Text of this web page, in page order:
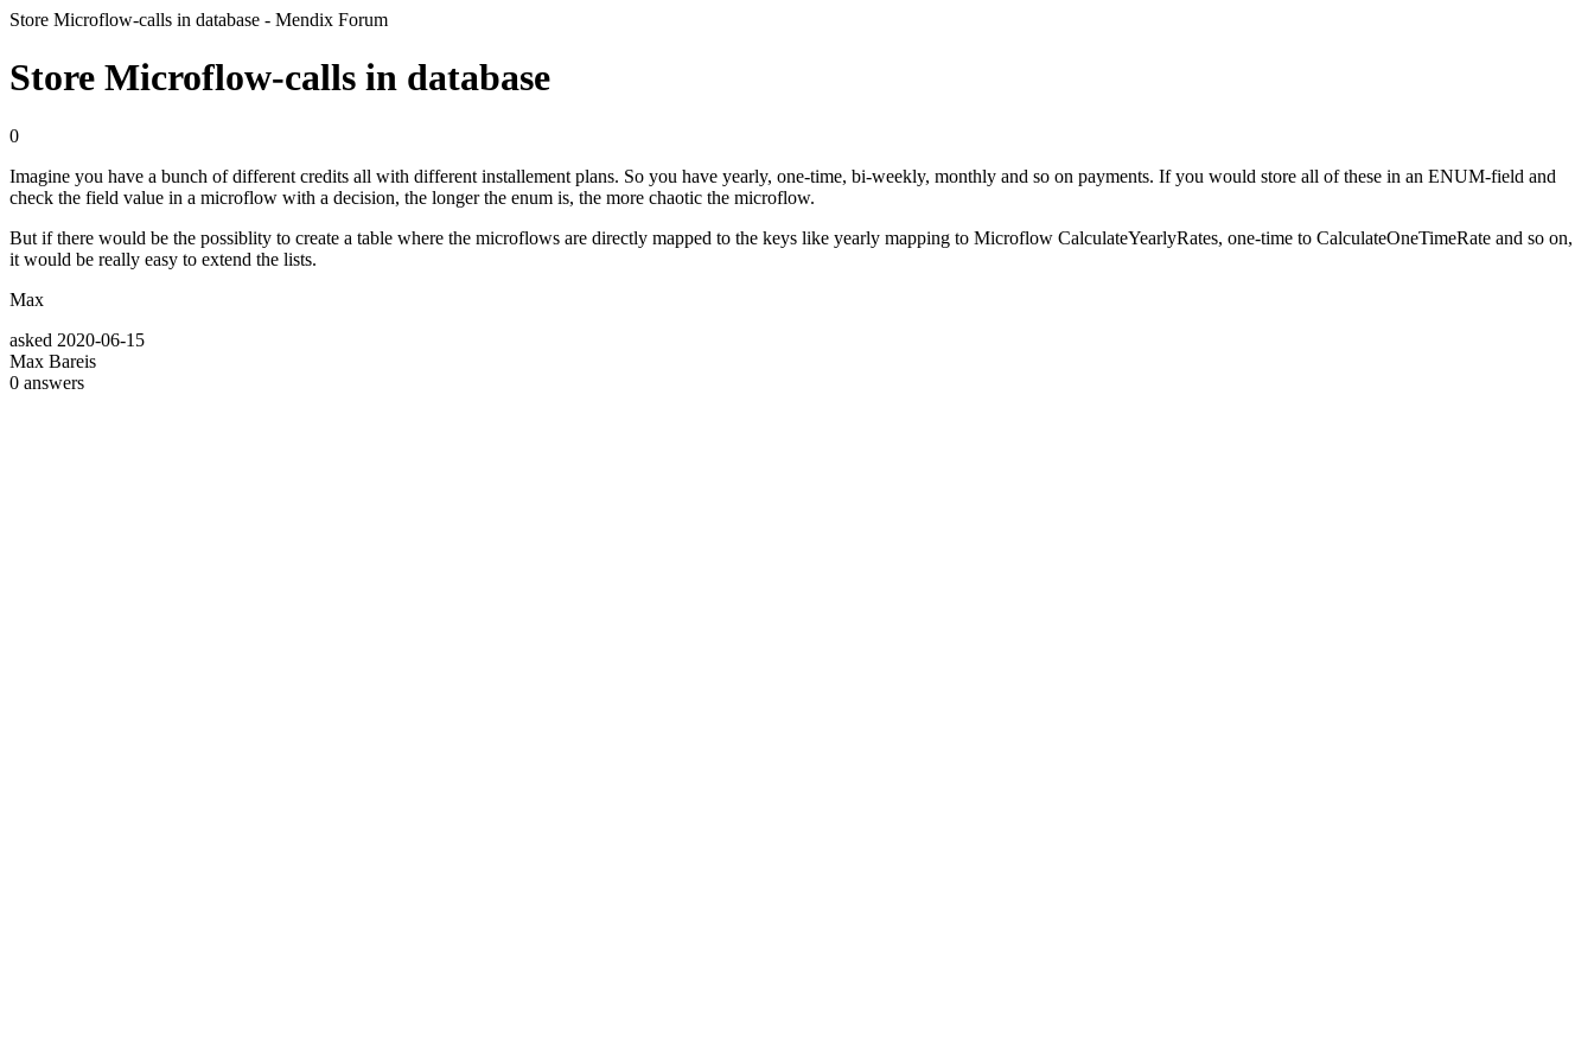
Store Microflow-calls in database - Mendix Forum
Store Microflow-calls in database
0
Imagine you have a bunch of different credits all with different installement plans. So you have yearly, one-time, bi-weekly, monthly and so on payments. If you would store all of these in an ENUM-field and
check the field value in a microflow with a decision, the longer the enum is, the more chaotic the microflow.
But if there would be the possiblity to create a table where the microflows are directly mapped to the keys like yearly mapping to Microflow CalculateYearlyRates, one-time to CalculateOneTimeRate and so on,
it would be really easy to extend the lists.
Max
asked 2020-06-15
Max Bareis
0 answers